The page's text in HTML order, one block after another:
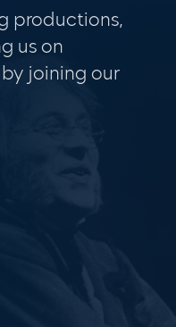
productions,
us on
joining our